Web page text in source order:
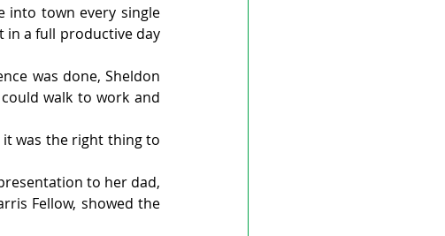
into town every single
in a full productive day
was done, Sheldon
walk to work and
was the right thing to
to her dad,
Fellow, showed the